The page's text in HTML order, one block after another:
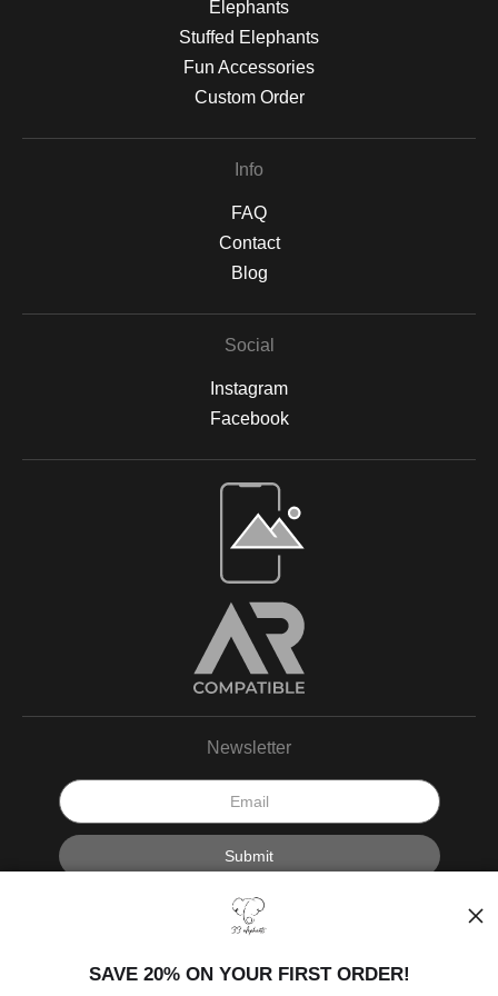
Elephants
Stuffed Elephants
Fun Accessories
Custom Order
Info
FAQ
Contact
Blog
Social
Instagram
Facebook
Open Live Preview AR
Newsletter
I’d like to receive exclusive discounts and the latest information.
SAVE 20% ON YOUR FIRST ORDER!